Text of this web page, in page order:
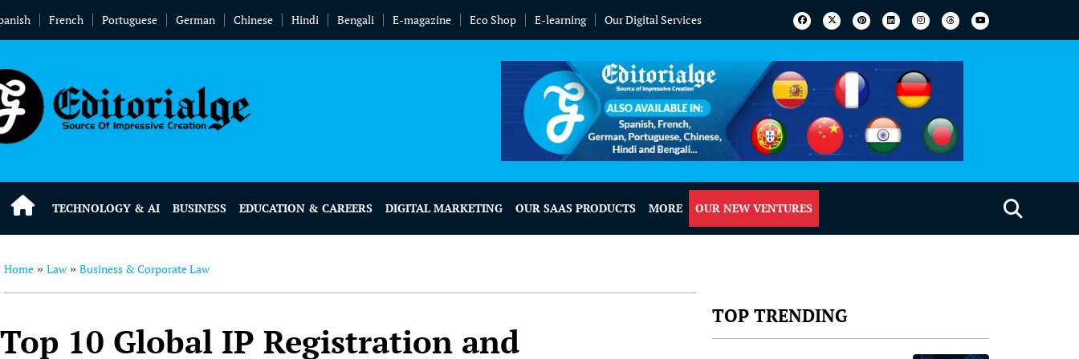
French Portuguese German Chinese Hindi Bengali E-magazine Eco Shop E-learning Our Digital Services
TECHNOLOGY & AI BUSINESS EDUCATION & CAREERS DIGITAL MARKETING OUR SAAS PRODUCTS MORE OUR NEW VENTURES
Home » Law» Business & Corporate Law
Top 10 Global IP Registration and
TOP TRENDING